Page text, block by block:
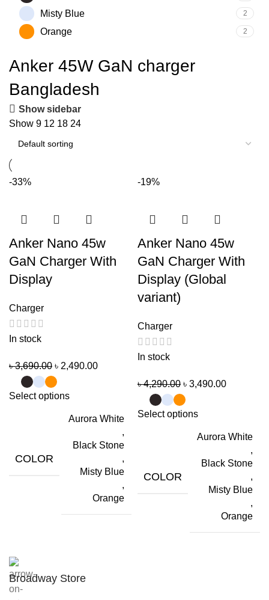
Misty Blue
2
Orange 2
Anker 45W GaN charger
Bangladesh
Show sidebar
Show 9 12 18 24
-33%
Anker Nano 45w
GaN Charger With
Display
Charger
In stock
৳3,690.00 ৳ 2,490.00
Select options
COLOR
Aurora White
,
Black Stone
,
Misty Blue
,
Orange
-19%
Anker Nano 45w
GaN Charger With
Display (Global
variant)
Charger
In stock
৳4,290.00 ৳ 3,490.00
Select options
COLOR
Aurora White
,
Black Stone
,
Misty Blue
,
Orange
Broadway Store